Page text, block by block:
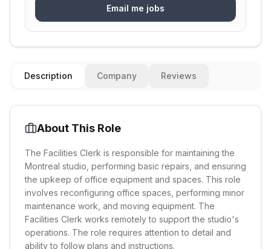
Email me jobs
Description Company Reviews
About This Role
The Facilities Clerk is responsible for maintaining the
Montreal studio, performing basic repairs, and ensuring
the upkeep of office equipment and spaces. This role
involves reconfiguring office spaces, performing minor
maintenance work, and moving equipment. The
Facilities Clerk works remotely to support the studio's
operations. The role requires attention to detail and
ability to follow plans and instructions.